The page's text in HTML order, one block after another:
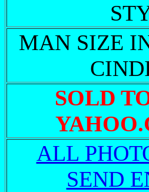
MAN SIZE
SOLD
ALL
SEND